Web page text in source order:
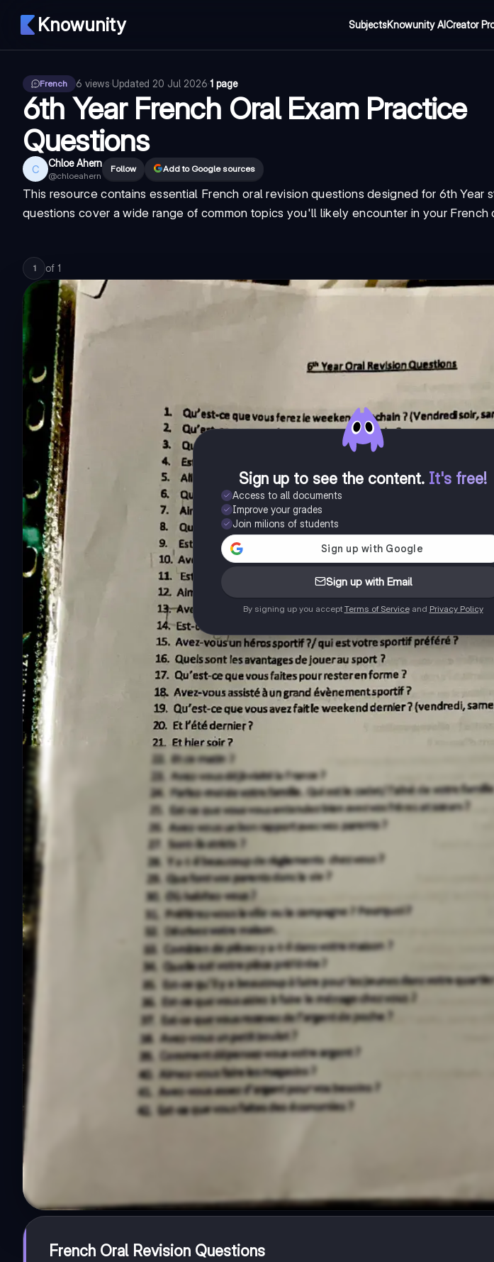
Knowunity SubjectsKnowunity AICreator
French 6 views·Updated 20 Jul 2026·1 page
6th Year French Oral Exam Practice
Questions
C Chloe Ahern
@chloeahern
Follow Add to Google sources
This resource contains essential French oral revision questions designed for 6th Year
questions cover a wide range of common topics you'll likely encounter in your French
1 of 1
Sign up to see the content. It's free!
Access to all documents
Improve your grades
Join milions of students
Sign up with Email
By signing up you accept Terms of Serviceand Privacy Policy
French Oral Revision Questions